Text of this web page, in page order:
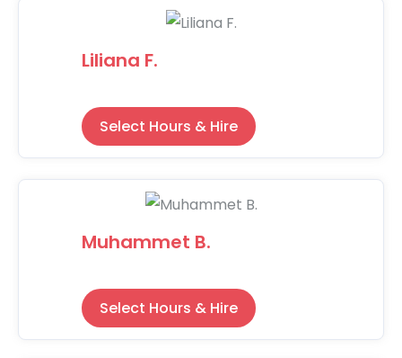
Liliana F.
Select Hours & Hire
Muhammet B.
Select Hours & Hire